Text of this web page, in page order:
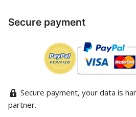
Secure payment
Secure payment, your data is
partner.